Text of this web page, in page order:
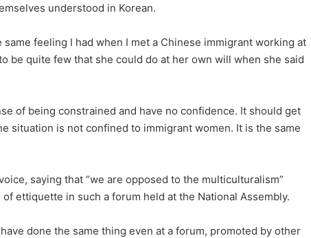
understood in Korean.
feeling I had when I met a Chinese immigrant working at
be quite few that she could do at her own will when she said
of being constrained and have no confidence. It should get
situation is not confined to immigrant women. It is the same
saying that “we are opposed to the multiculturalism”
ettiquette in such a forum held at the National Assembly.
done the same thing even at a forum, promoted by other